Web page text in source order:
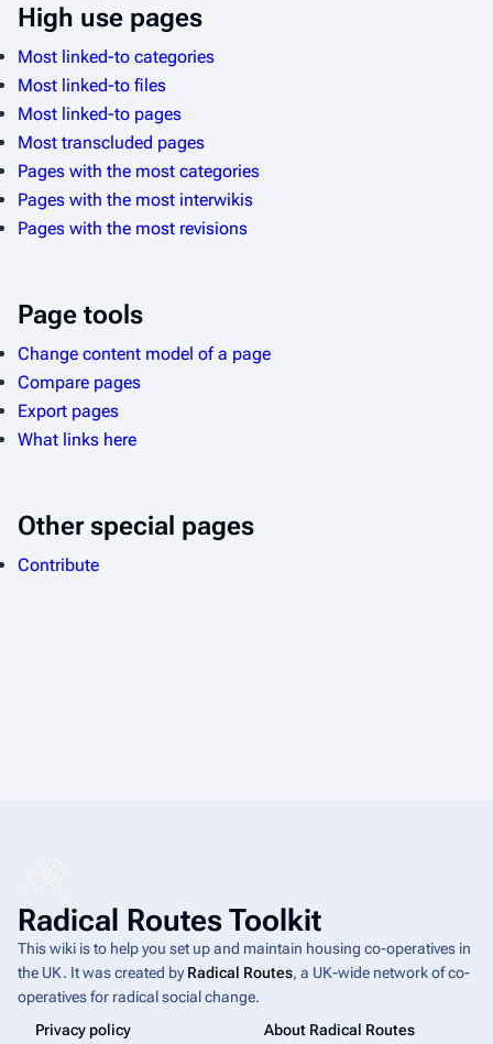
High use pages
Most linked-to categories
Most linked-to files
Most linked-to pages
Most transcluded pages
Pages with the most categories
Pages with the most interwikis
Pages with the most revisions
Page tools
Change content model of a page
Compare pages
Export pages
What links here
Other special pages
Contribute
Radical Routes Toolkit
This wiki is to help you set up and maintain housing co-operatives in
the UK. It was created byRadical Routes, a UK-wide network of co-
operatives for radical social change.
Privacy policy
About Radical Routes